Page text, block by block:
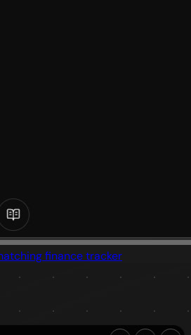
finance tracker